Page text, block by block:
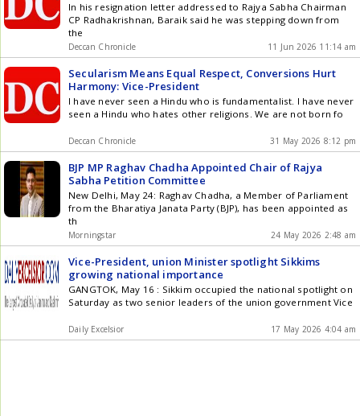
In his resignation letter addressed to Rajya Sabha Chairman
CP Radhakrishnan, Baraik said he was stepping down from
the
Deccan Chronicle 11 Jun 2026 11:14 am
Secularism Means Equal Respect, Conversions Hurt
Harmony: Vice-President
I have never seen a Hindu who is fundamentalist. I have never
seen a Hindu who hates other religions. We are not born fo
Deccan Chronicle 31 May 2026 8:12 pm
BJP MP Raghav Chadha Appointed Chair of Rajya
Sabha Petition Committee
New Delhi, May 24: Raghav Chadha, a Member of Parliament
from the Bharatiya Janata Party (BJP), has been appointed as
th
Morningstar 24 May 2026 2:48 am
Vice-President, union Minister spotlight Sikkims
growing national importance
GANGTOK, May 16 : Sikkim occupied the national spotlight on
Saturday as two senior leaders of the union government Vice
Daily Excelsior 17 May 2026 4:04 am